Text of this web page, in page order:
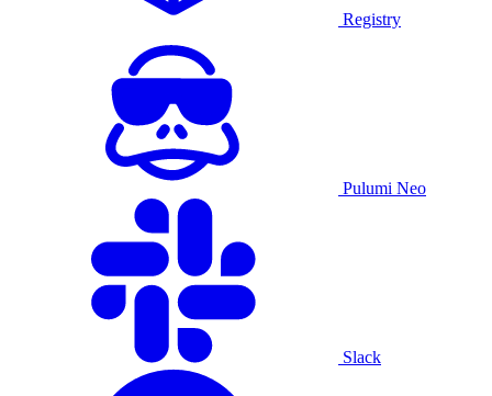
Registry
Pulumi Neo
Slack